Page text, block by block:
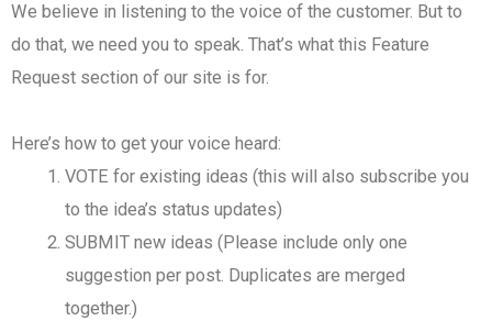
We believe in listening to the voice of the customer. But to
do that, we need you to speak. That’s what this Feature
Request section of our site is for.
Here’s how to get your voice heard:
VOTE for existing ideas (this will also subscribe you
to the idea’s status updates)
SUBMIT new ideas (Please include only one
suggestion per post. Duplicates are merged
together.)